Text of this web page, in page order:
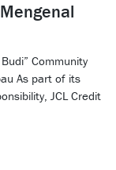
Community
As part of its
JCL Credit